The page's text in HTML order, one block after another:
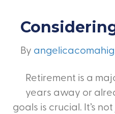
By angelicacomahig
Retirement is a
years away or
goals is crucial. It’s